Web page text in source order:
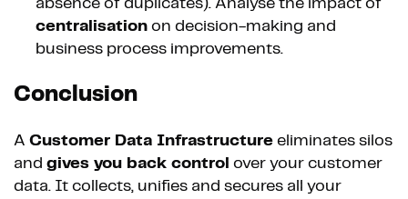
centralisation on decision-making and
business process improvements.
Conclusion
A Customer Data Infrastructure eliminates silos
and gives you back control over your customer
data. It collects, unifies and secures all your